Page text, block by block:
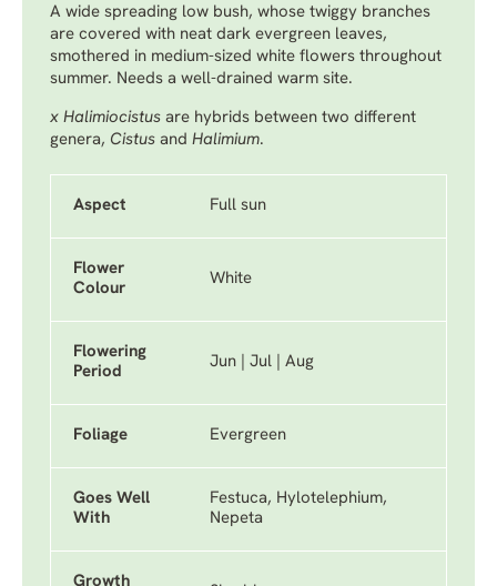
A wide spreading low bush, whose twiggy branches
are covered with neat dark evergreen leaves,
smothered in medium-sized white flowers throughout
summer. Needs a well-drained warm site.
x Halimiocistus are hybrids between two different
genera, Cistus and Halimium.
Aspect Full sun
Flower
Colour
White
Flowering
Period
Jun | Jul | Aug
Foliage Evergreen
Goes Well
With
Festuca, Hylotelephium,
Nepeta
Growth